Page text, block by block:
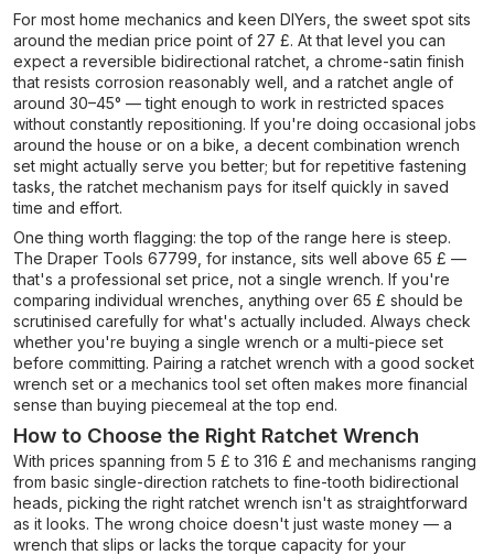
For most home mechanics and keen DIYers, the sweet spot sits
around the median price point of 27 £. At that level you can
expect a reversible bidirectional ratchet, a chrome-satin finish
that resists corrosion reasonably well, and a ratchet angle of
around 30–45° — tight enough to work in restricted spaces
without constantly repositioning. If you're doing occasional jobs
around the house or on a bike, a decent combination wrench
set might actually serve you better; but for repetitive fastening
tasks, the ratchet mechanism pays for itself quickly in saved
time and effort.
One thing worth flagging: the top of the range here is steep.
The Draper Tools 67799, for instance, sits well above 65 £ —
that's a professional set price, not a single wrench. If you're
comparing individual wrenches, anything over 65 £ should be
scrutinised carefully for what's actually included. Always check
whether you're buying a single wrench or a multi-piece set
before committing. Pairing a ratchet wrench with a good socket
wrench set or a mechanics tool set often makes more financial
sense than buying piecemeal at the top end.
How to Choose the Right Ratchet Wrench
With prices spanning from 5 £ to 316 £ and mechanisms ranging
from basic single-direction ratchets to fine-tooth bidirectional
heads, picking the right ratchet wrench isn't as straightforward
as it looks. The wrong choice doesn't just waste money — a
wrench that slips or lacks the torque capacity for your